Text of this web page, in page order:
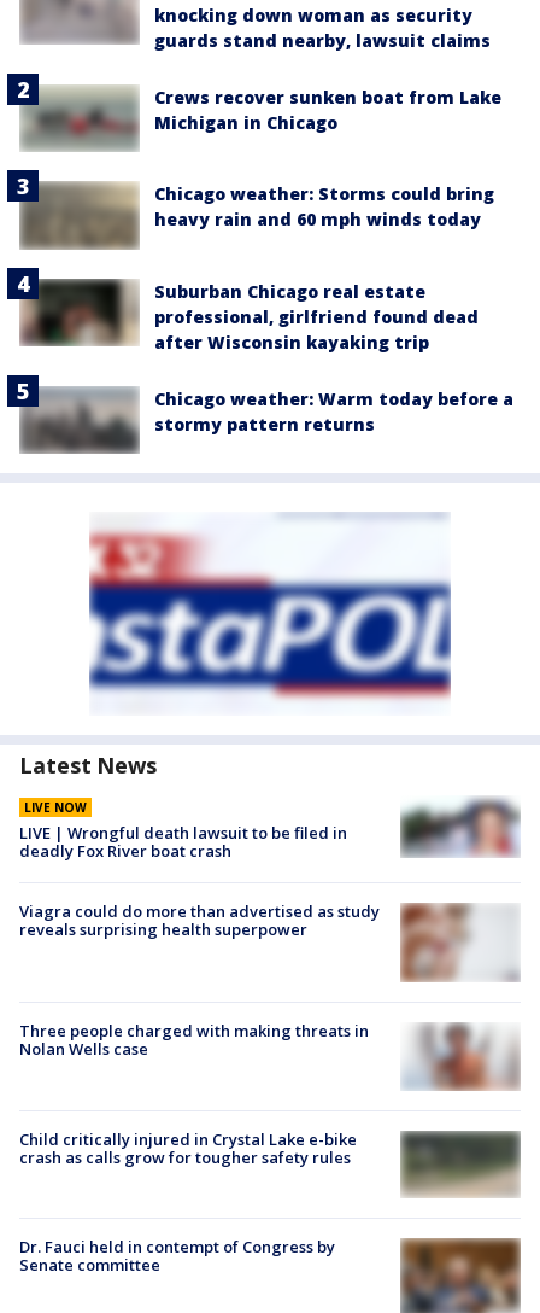
knocking down woman as security
guards stand nearby, lawsuit claims
Crews recover sunken boat from Lake
Michigan in Chicago
Chicago weather: Storms could bring
heavy rain and 60 mph winds today
Suburban Chicago real estate
professional, girlfriend found dead
after Wisconsin kayaking trip
Chicago weather: Warm today before a
stormy pattern returns
Latest News
LIVE NOW
LIVE | Wrongful death lawsuit to be filed in
deadly Fox River boat crash
Viagra could do more than advertised as study
reveals surprising health superpower
Three people charged with making threats in
Nolan Wells case
Child critically injured in Crystal Lake e-bike
crash as calls grow for tougher safety rules
Dr. Fauci held in contempt of Congress by
Senate committee